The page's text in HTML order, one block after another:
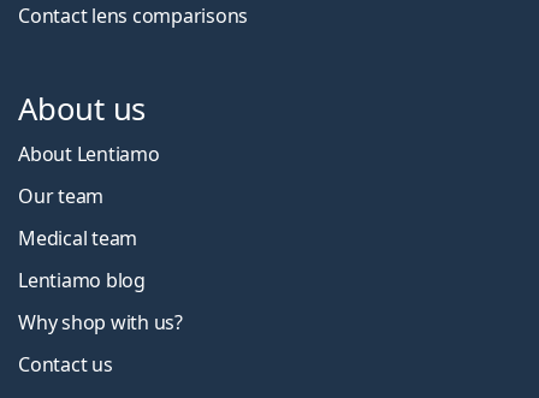
Contact lens comparisons
About us
About Lentiamo
Our team
Medical team
Lentiamo blog
Why shop with us?
Contact us